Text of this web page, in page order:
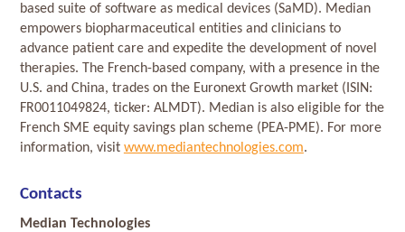
based suite of software as medical devices (SaMD). Median
empowers biopharmaceutical entities and clinicians to
advance patient care and expedite the development of novel
therapies. The French-based company, with a presence in the
U.S. and China, trades on the Euronext Growth market (ISIN:
FR0011049824, ticker: ALMDT). Median is also eligible for the
French SME equity savings plan scheme (PEA-PME). For more
information, visit www.mediantechnologies.com.
Contacts
Median Technologies